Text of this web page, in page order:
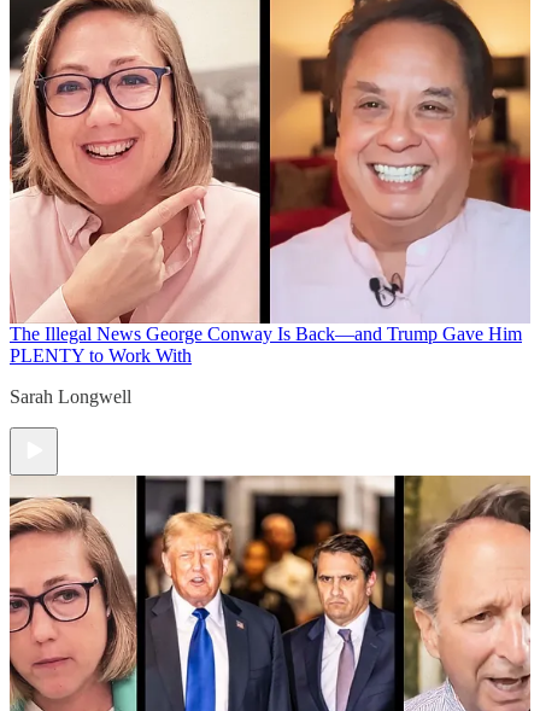
The Illegal News George Conway Is Back—and Trump Gave Him
PLENTY to Work With
Sarah Longwell